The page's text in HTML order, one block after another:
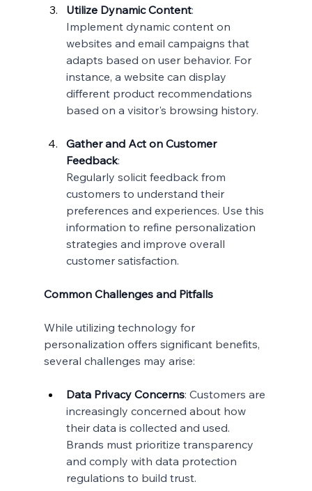
Utilize Dynamic Content:
Implement dynamic content on
websites and email campaigns that
adapts based on user behavior. For
instance, a website can display
different product recommendations
based on a visitor's browsing history.
Gather and Act on Customer
Feedback:
Regularly solicit feedback from
customers to understand their
preferences and experiences. Use this
information to refine personalization
strategies and improve overall
customer satisfaction.
Common Challenges and Pitfalls
While utilizing technology for
personalization offers significant benefits,
several challenges may arise:
Data Privacy Concerns: Customers are
increasingly concerned about how
their data is collected and used.
Brands must prioritize transparency
and comply with data protection
regulations to build trust.